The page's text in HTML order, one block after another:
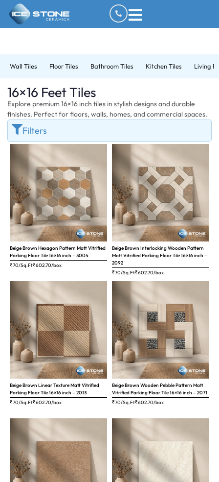
Wall Tiles Floor Tiles Bathroom Tiles Kitchen Tiles Living
16×16 Feet Tiles
Explore premium 16×16 inch tiles in stylish designs and durable
finishes. Perfect for floors, walls, homes, and commercial spaces.
Filters
Beige Brown Hexagon Pattern Matt Vitrified
Parking Floor Tile 16×16 inch – 3004
₹70/Sq.Ft₹602.70/box
Beige Brown Interlocking Wooden Pattern
Matt Vitrified Parking Floor Tile 16×16 inch –
2092
₹70/Sq.Ft₹602.70/box
Beige Brown Linear Texture Matt Vitrified
Parking Floor Tile 16×16 inch – 2013
₹70/Sq.Ft₹602.70/box
Beige Brown Wooden Pebble Pattern Matt
Vitrified Parking Floor Tile 16×16 inch – 2071
₹70/Sq.Ft₹602.70/box